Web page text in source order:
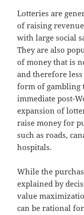
Lotteries are
of raising
with large social
They are also
of money that is
and therefore
form of gambling
immediate post-
expansion of
raise money for
such as roads,
hospitals.
While the
explained by
value
can be rational